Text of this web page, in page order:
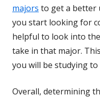
majors to get a better
you start looking for
helpful to look into
take in that major.
you will be studying
Overall, determining